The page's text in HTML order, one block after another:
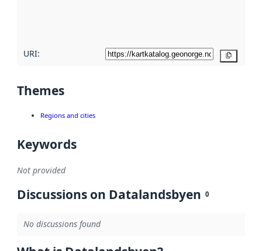
URI:
Themes
Regions and cities
Keywords
Not provided
Discussions on Datalandsbyen 0
No discussions found